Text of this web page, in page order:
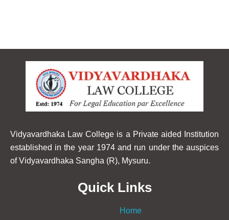
Vidyavardhaka Law College is a Private aided Institution
established in the year 1974 and run under the auspices
of Vidyavardhaka Sangha (R), Mysuru.
Quick Links
Home